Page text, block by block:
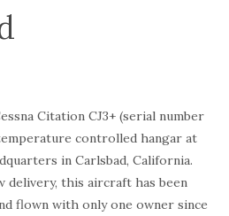
Citation CJ3+ (serial number
controlled hangar at
in Carlsbad, California.
delivery, this aircraft has been
flown with only one owner since